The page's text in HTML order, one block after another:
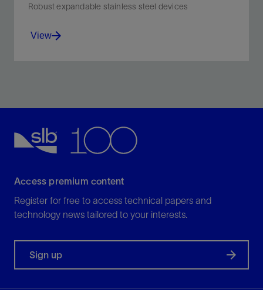
Robust expandable stainless steel devices
View
Access premium content
Register for free to access technical papers and
technology news tailored to your interests.
Sign up